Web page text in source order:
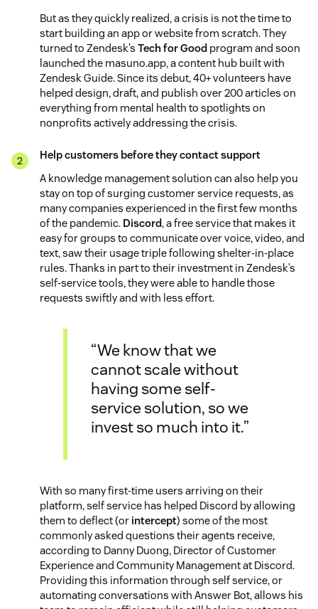
But as they quickly realized, a crisis is not the time to
start building an app or website from scratch. They
turned to Zendesk’s Tech for Good program and soon
launched the masuno.app, a content hub built with
Zendesk Guide. Since its debut, 40+ volunteers have
helped design, draft, and publish over 200 articles on
everything from mental health to spotlights on
nonprofits actively addressing the crisis.
Help customers before they contact support
A knowledge management solution can also help you
stay on top of surging customer service requests, as
many companies experienced in the first few months
of the pandemic. Discord, a free service that makes it
easy for groups to communicate over voice, video, and
text, saw their usage triple following shelter-in-place
rules. Thanks in part to their investment in Zendesk’s
self-service tools, they were able to handle those
requests swiftly and with less effort.
“We know that we
cannot scale without
having some self-
service solution, so we
invest so much into it.”
With so many first-time users arriving on their
platform, self service has helped Discord by allowing
them to deflect (or intercept) some of the most
commonly asked questions their agents receive,
according to Danny Duong, Director of Customer
Experience and Community Management at Discord.
Providing this information through self service, or
automating conversations with Answer Bot, allows his